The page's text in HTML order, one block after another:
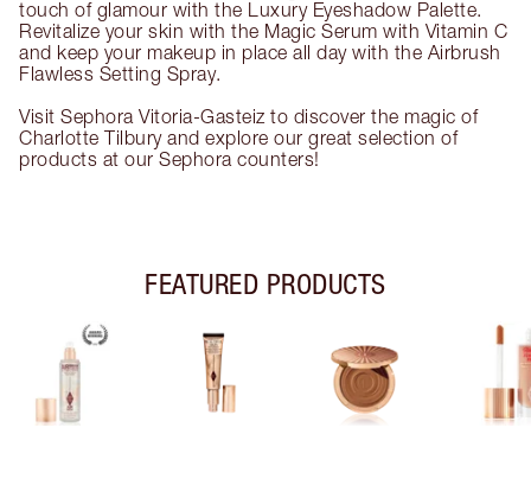
touch of glamour with the Luxury Eyeshadow Palette.
Revitalize your skin with the Magic Serum with Vitamin C
and keep your makeup in place all day with the Airbrush
Flawless Setting Spray.
Visit Sephora Vitoria-Gasteiz to discover the magic of
Charlotte Tilbury and explore our great selection of
products at our Sephora counters!
FEATURED PRODUCTS